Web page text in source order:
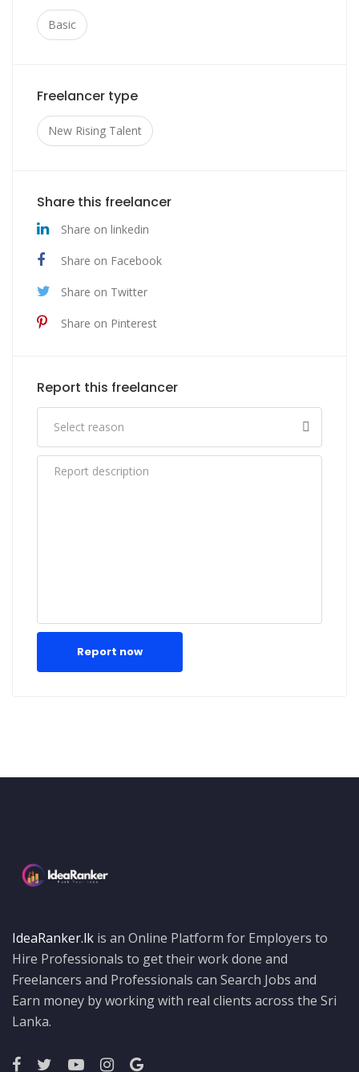
Basic
Freelancer type
New Rising Talent
Share this freelancer
Share on linkedin
Share on Facebook
Share on Twitter
Share on Pinterest
Report this freelancer
Report now
IdeaRanker.lk is an Online Platform for Employers to
Hire Professionals to get their work done and
Freelancers and Professionals can Search Jobs and
Earn money by working with real clients across the Sri
Lanka.